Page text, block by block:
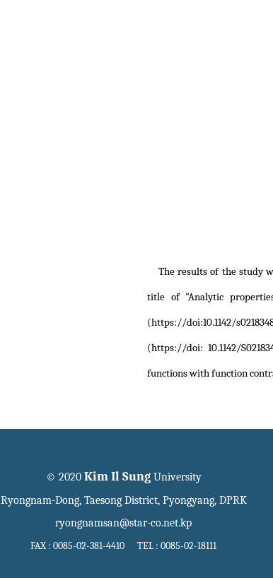
The results of the study
title of "Analytic
(https://doi:10.1142/
(https://doi: 10.1142/
functions with function
© 2020 Kim Il SungUniversity
Ryongnam-Dong, Taesong District, Pyongyang, DPRK
ryongnamsan@star-co.net.kp
FAX : 0085-02-381-4410 TEL : 0085-02-18111